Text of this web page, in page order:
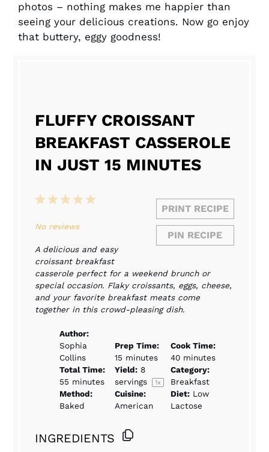
photos – nothing makes me happier than
seeing your delicious creations. Now go enjoy
that buttery, eggy goodness!
FLUFFY CROISSANT
BREAKFAST CASSEROLE
IN JUST 15 MINUTES
PRINT RECIPE
PIN RECIPE
5
4
3
2
1
No reviews
A delicious and easy
croissant breakfast
casserole perfect for a weekend brunch or
special occasion. Flaky croissants, eggs, cheese,
and your favorite breakfast meats come
together in this crowd-pleasing dish.
Author:
Sophia
Collins
Prep Time:
15 minutes
Cook Time:
40 minutes
Total Time:
55 minutes
Yield: 8
servings
1x
Category:
Breakfast
Method:
Baked
Cuisine:
American
Diet: Low
Lactose
INGREDIENTS